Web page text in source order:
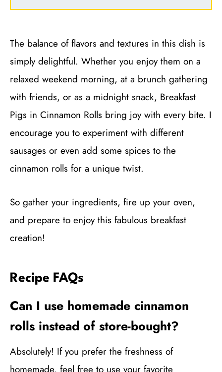
The balance of flavors and textures in this dish is
simply delightful. Whether you enjoy them on a
relaxed weekend morning, at a brunch gathering
with friends, or as a midnight snack, Breakfast
Pigs in Cinnamon Rolls bring joy with every bite. I
encourage you to experiment with different
sausages or even add some spices to the
cinnamon rolls for a unique twist.
So gather your ingredients, fire up your oven,
and prepare to enjoy this fabulous breakfast
creation!
Recipe FAQs
Can I use homemade cinnamon
rolls instead of store-bought?
Absolutely! If you prefer the freshness of
homemade, feel free to use your favorite